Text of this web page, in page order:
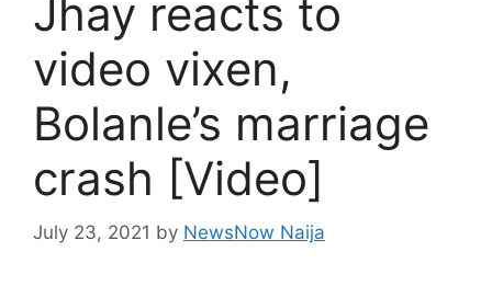
Jhay reacts to
video vixen,
Bolanle’s marriage
crash [Video]
July 23, 2021 by NewsNow Naija